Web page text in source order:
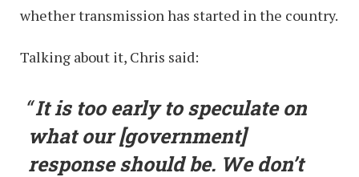
whether transmission has started in the country.
Talking about it, Chris said:
It is too early to speculate on
what our [government]
response should be. We don’t